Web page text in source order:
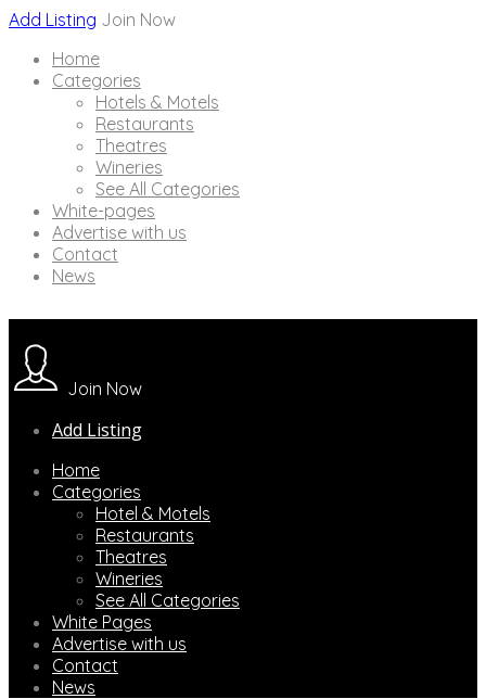
Add Listing Join Now
Home
Categories
Hotels & Motels
Restaurants
Theatres
Wineries
See All Categories
White-pages
Advertise with us
Contact
News
Join Now
Add Listing
Home
Categories
Hotel & Motels
Restaurants
Theatres
Wineries
See All Categories
White Pages
Advertise with us
Contact
News